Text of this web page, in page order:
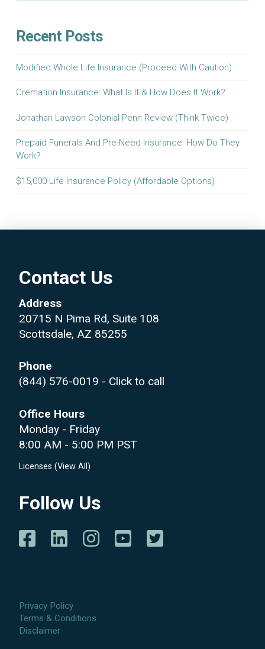
Recent Posts
Modified Whole Life Insurance (Proceed With Caution)
Cremation Insurance: What Is It & How Does It Work?
Jonathan Lawson Colonial Penn Review (Think Twice)
Prepaid Funerals And Pre-Need Insurance: How Do They
Work?
$15,000 Life Insurance Policy (Affordable Options)
Contact Us
Address
20715 N Pima Rd, Suite 108
Scottsdale, AZ 85255
Phone
(844) 576-0019 - Click to call
Office Hours
Monday - Friday
8:00 AM - 5:00 PM PST
Licenses (View All)
Follow Us
Privacy Policy
Terms & Conditions
Disclaimer